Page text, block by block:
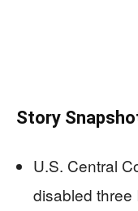
Story
U.S. Central
disabled